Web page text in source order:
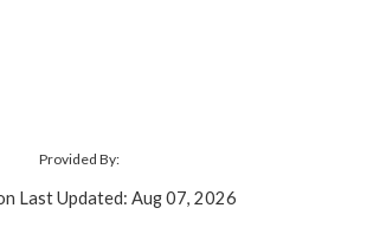
Provided By:
Last Updated: Aug 07, 2026